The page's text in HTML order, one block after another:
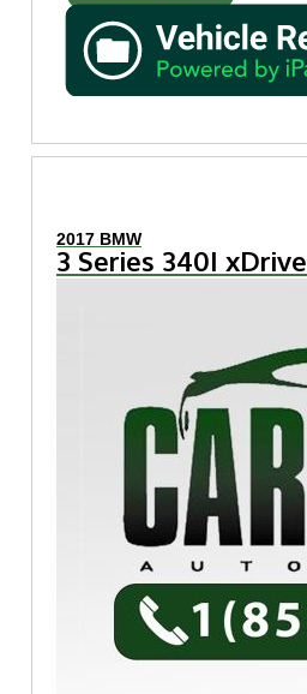
2017 BMW
3 Series 340I xDrive